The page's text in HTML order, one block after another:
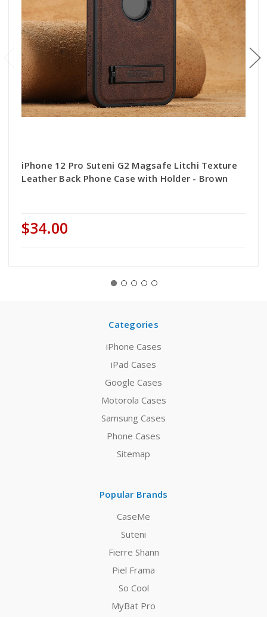
iPhone 12 Pro Suteni G2 Magsafe Litchi Texture
Leather Back Phone Case with Holder - Brown
$34.00
Categories
iPhone Cases
iPad Cases
Google Cases
Motorola Cases
Samsung Cases
Phone Cases
Sitemap
Popular Brands
CaseMe
Suteni
Fierre Shann
Piel Frama
So Cool
MyBat Pro